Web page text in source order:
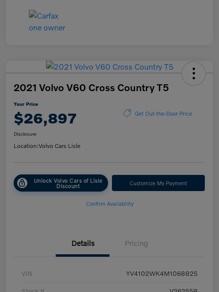
2021 Volvo V60 Cross Country T5
Your Price
$26,897 Get Out-the-Door Price
Disclosure
Location:Volvo Cars Lisle
Unlock Volvo Cars of Lisle
Discount Customize My Payment
Confirm Availability
Details Pricing
VIN YV4102WK4M1068825